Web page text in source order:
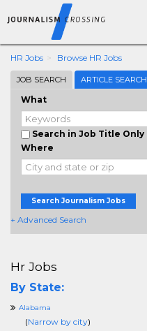
HR Jobs Browse HR Jobs
JOB SEARCH ARTICLE SEARCH
What
Search in Job Title Only
Where
Search Journalism Jobs
+ Advanced Search
Hr Jobs
By State:
Alabama
(Narrow by city)